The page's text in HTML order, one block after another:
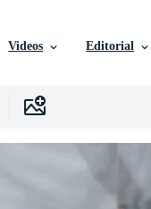
Videos Editorial